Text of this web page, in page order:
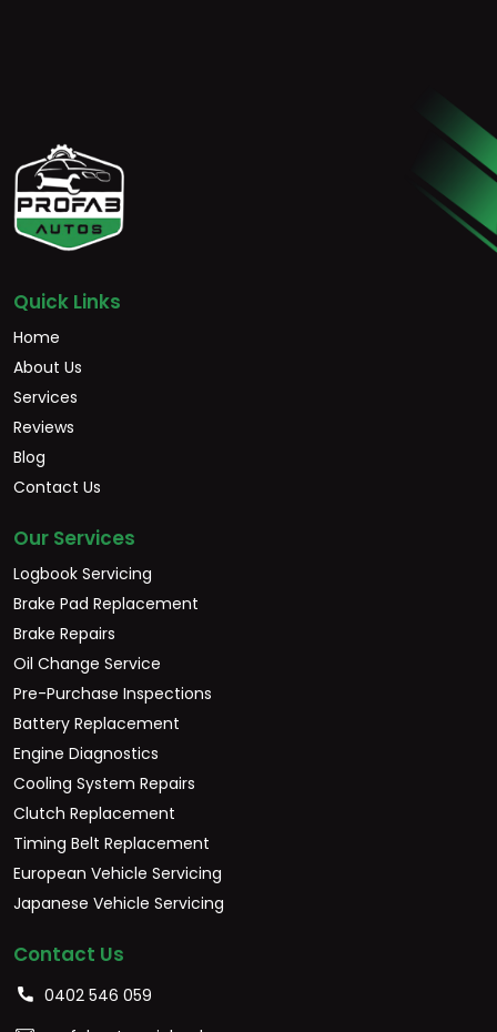
Quick Links
Home
About Us
Services
Reviews
Blog
Contact Us
Our Services
Logbook Servicing
Brake Pad Replacement
Brake Repairs
Oil Change Service
Pre-Purchase Inspections
Battery Replacement
Engine Diagnostics
Cooling System Repairs
Clutch Replacement
Timing Belt Replacement
European Vehicle Servicing
Japanese Vehicle Servicing
Contact Us
0402 546 059